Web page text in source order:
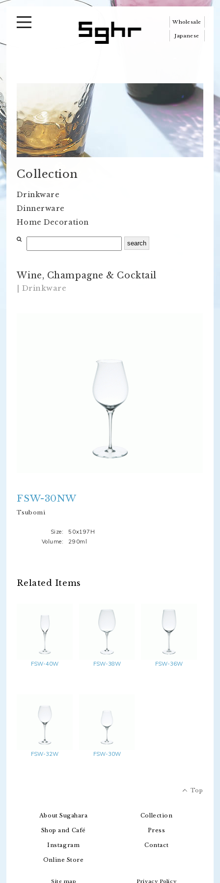
Wholesale
Japanese
Collection
Drinkware
Dinnerware
Home Decoration
Wine, Champagne & Cocktail
| Drinkware
FSW-30NW
Tsubomi
Size:
50x197H
Volume:
290ml
Related Items
FSW-40W FSW-38W FSW-36W
FSW-32W FSW-30W
Top
About Sugahara Collection
Shop and Café Press
Instagram Contact
Online Store
Site map Privacy Policy